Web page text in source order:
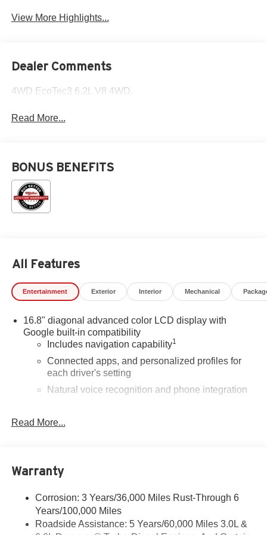
View More Highlights...
Dealer Comments
4WD EcoTec3 6.2L V8 4WD.
Read More...
BONUS BENEFITS
All Features
Entertainment Exterior Interior Mechanical
16.8" diagonal advanced color LCD display with
Google built-in compatibility
Includes navigation capability1
Connected apps, and personalized profiles for
each driver's setting
Natural voice recognition and phone integration
dimming
Terms and limitations apply. See
dealer for details.
5G Wi-Fi®hotspot capable
Service varies with conditions and location.
Requires active service plan and paid AT&T®
Read More...
Warranty
Corrosion: 3 Years/36,000 Miles Rust-Through 6
Years/100,000 Miles
Roadside Assistance: 5 Years/60,000 Miles 3.0L &